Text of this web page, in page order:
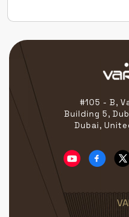
credibility.But
#105 - B,
Building 5,
Dubai,